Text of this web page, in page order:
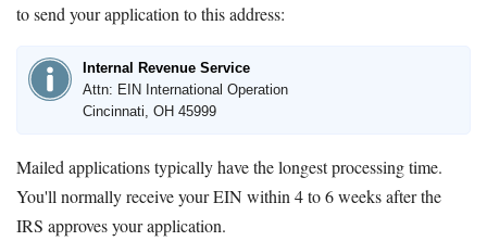
to send your application to this address:
Internal Revenue Service
Attn: EIN International Operation
Cincinnati, OH 45999
Mailed applications typically have the longest processing time.
You'll normally receive your EIN within 4 to 6 weeks after the
IRS approves your application.